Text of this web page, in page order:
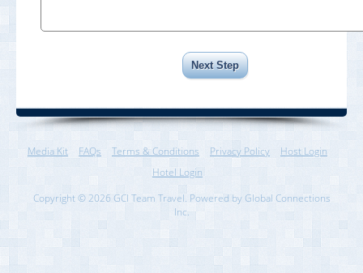
Media Kit FAQs Terms & Conditions Privacy Policy
Host Login
Hotel Login
Copyright © 2026 GCI Team Travel. Powered by Global Connections
Inc.